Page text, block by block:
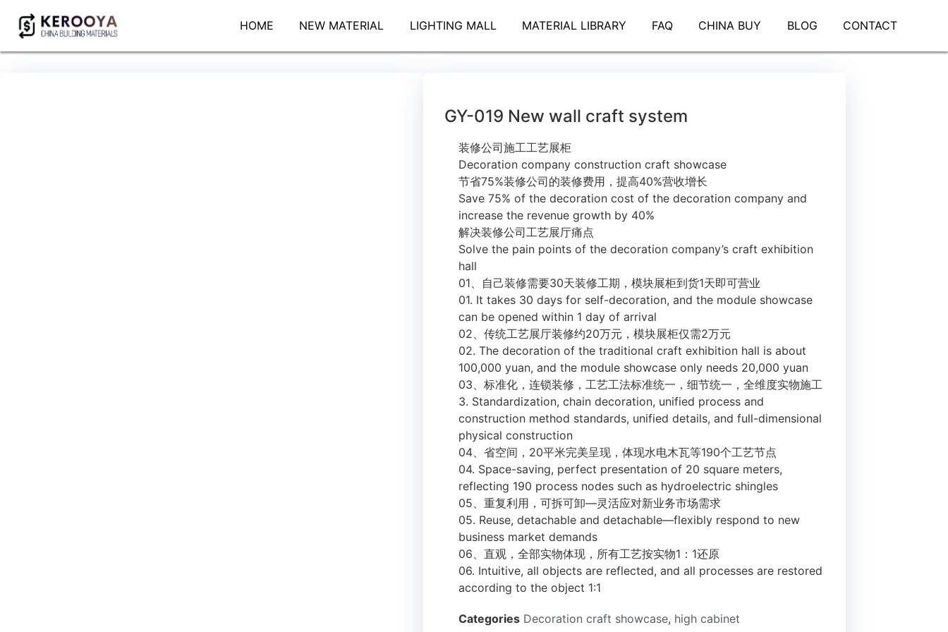
HOME NEW MATERIAL LIGHTING MALL MATERIAL LIBRARY FAQ CHINA BUY BLOG CONTACT
GY-019 New wall craft system
装修公司施工工艺展柜
Decoration company construction craft showcase
节省75%装修公司的装修费用，提高40%营收增长
Save 75% of the decoration cost of the decoration company and
increase the revenue growth by 40%
解决装修公司工艺展厅痛点
Solve the pain points of the decoration company’s craft exhibition
hall
01、自己装修需要30天装修工期，模块展柜到货1天即可营业
01. It takes 30 days for self-decoration, and the module showcase
can be opened within 1 day of arrival
02、传统工艺展厅装修约20万元，模块展柜仅需2万元
02. The decoration of the traditional craft exhibition hall is about
100,000 yuan, and the module showcase only needs 20,000 yuan
03、标准化，连锁装修，工艺工法标准统一，细节统一，全维度实物施工
3. Standardization, chain decoration, unified process and
construction method standards, unified details, and full-dimensional
physical construction
04、省空间，20平米完美呈现，体现水电木瓦等190个工艺节点
04. Space-saving, perfect presentation of 20 square meters,
reflecting 190 process nodes such as hydroelectric shingles
05、重复利用，可拆可卸—灵活应对新业务市场需求
05. Reuse, detachable and detachable—flexibly respond to new
business market demands
06、直观，全部实物体现，所有工艺按实物1：1还原
06. Intuitive, all objects are reflected, and all processes are restored
according to the object 1:1
Categories Decoration craft showcase, high cabinet